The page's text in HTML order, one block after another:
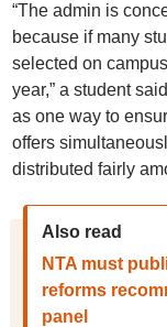
“The admin is
because if many
selected on
year,” a student
as one way to
offers
distributed fairly
Also read
NTA must
reforms
panel